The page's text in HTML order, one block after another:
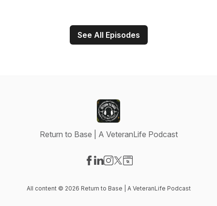
See All Episodes
Return to Base | A VeteranLife Podcast
All content © 2026 Return to Base | A VeteranLife Podcast